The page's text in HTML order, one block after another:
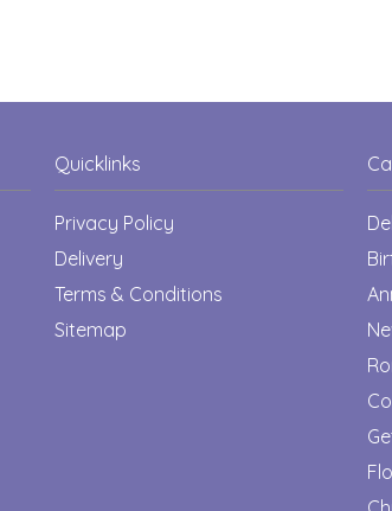
Quicklinks
Privacy Policy
Delivery
Terms & Conditions
Sitemap